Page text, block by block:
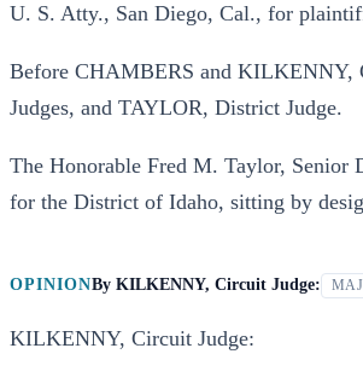
U. S. Atty., San Diego, Cal., for
Before CHAMBERS and KILKENNY,
Judges, and TAYLOR, District Judge.
The Honorable Fred M. Taylor, Senior
for the District of Idaho, sitting by
OPINIONBy KILKENNY, Circuit Judge:
KILKENNY, Circuit Judge: